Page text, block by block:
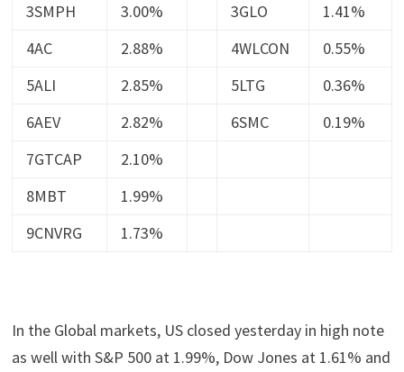
3SMPH
3.00% 3GLO
1.41%
4AC
2.88% 4WLCON
0.55%
5ALI
2.85% 5LTG
0.36%
6AEV
2.82% 6SMC
0.19%
7GTCAP
2.10%
8MBT
1.99%
9CNVRG
1.73%
In the Global markets, US closed yesterday in high note
as well with S&P 500 at 1.99%, Dow Jones at 1.61% and